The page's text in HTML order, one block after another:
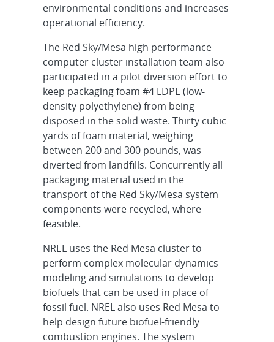
environmental conditions and increases
operational efficiency.
The Red Sky/Mesa high performance
computer cluster installation team also
participated in a pilot diversion effort to
keep packaging foam #4 LDPE (low-
density polyethylene) from being
disposed in the solid waste. Thirty cubic
yards of foam material, weighing
between 200 and 300 pounds, was
diverted from landfills. Concurrently all
packaging material used in the
transport of the Red Sky/Mesa system
components were recycled, where
feasible.
NREL uses the Red Mesa cluster to
perform complex molecular dynamics
modeling and simulations to develop
biofuels that can be used in place of
fossil fuel. NREL also uses Red Mesa to
help design future biofuel-friendly
combustion engines. The system